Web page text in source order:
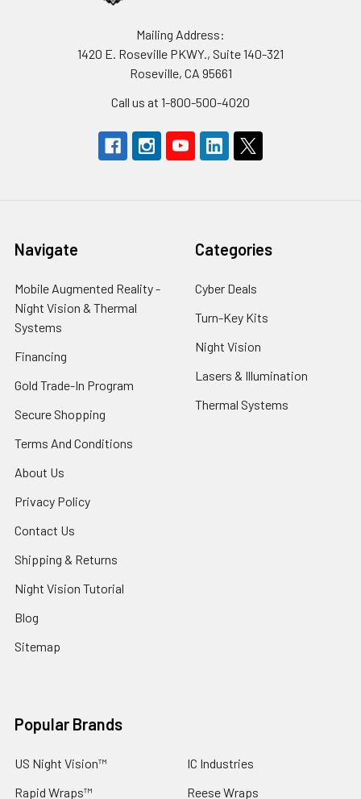
Mailing Address:
1420 E. Roseville PKWY., Suite 140-321
Roseville, CA 95661
Call us at 1-800-500-4020
Navigate
Mobile Augmented Reality -
Night Vision & Thermal
Systems
Financing
Gold Trade-In Program
Secure Shopping
Terms And Conditions
About Us
Privacy Policy
Contact Us
Shipping & Returns
Night Vision Tutorial
Blog
Sitemap
Categories
Cyber Deals
Turn-Key Kits
Night Vision
Lasers & Illumination
Thermal Systems
Popular Brands
US Night Vision™
Rapid Wraps™
IC Industries
Reese Wraps